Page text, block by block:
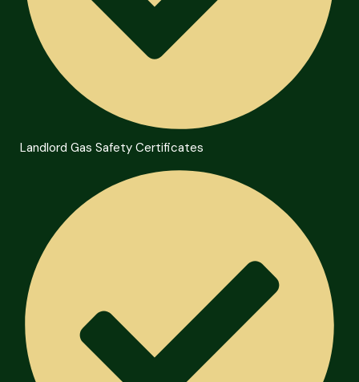
Landlord Gas Safety Certificates